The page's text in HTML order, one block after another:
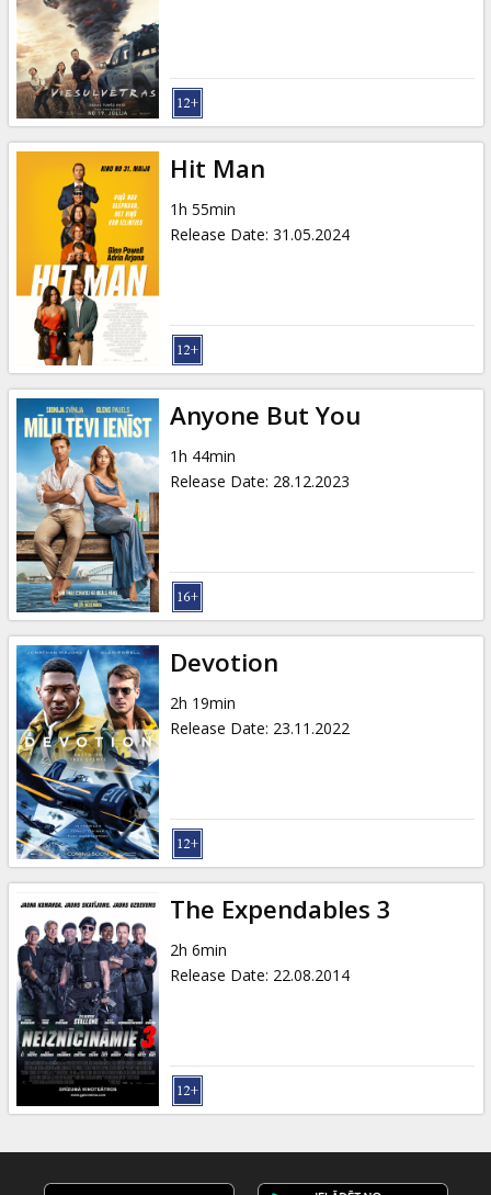
Hit Man
1h 55min
Release Date: 31.05.2024
Anyone But You
1h 44min
Release Date: 28.12.2023
Devotion
2h 19min
Release Date: 23.11.2022
The Expendables 3
2h 6min
Release Date: 22.08.2014